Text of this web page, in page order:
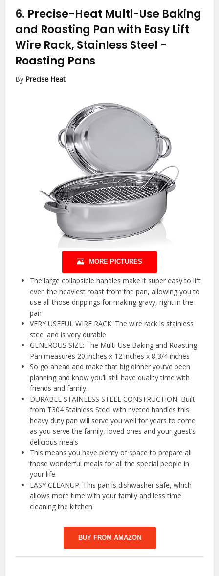
6. Precise-Heat Multi-Use Baking
and Roasting Pan with Easy Lift
Wire Rack, Stainless Steel -
Roasting Pans
By Precise Heat
MORE PICTURES
The large collapsible handles make it super easy to lift
even the heaviest roast from the pan, allowing you to
use all those drippings for making gravy, right in the
pan
VERY USEFUL WIRE RACK: The wire rack is stainless
steel and is very durable
GENEROUS SIZE: The Multi Use Baking and Roasting
Pan measures 20 inches x 12 inches x 8 3/4 inches
So go ahead and make that big dinner you’ve been
planning and know you’ll still have quality time with
friends and family.
DURABLE STAINLESS STEEL CONSTRUCTION: Built
from T304 Stainless Steel with riveted handles this
heavy duty pan will serve you well for years to come
as you serve the family, loved ones and your guest’s
delicious meals
This means you have plenty of space to prepare all
those wonderful meals for all the special people in
your life.
EASY CLEANUP: This pan is dishwasher safe, which
allows more time with your family and less time
cleaning the kitchen
BUY FROM AMAZON